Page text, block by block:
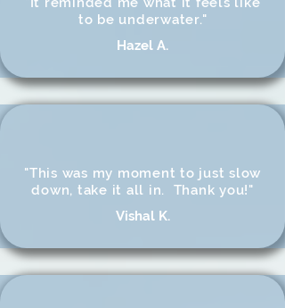
to be underwater."
Hazel A.
"This was my moment to just slow
down, take it all in. Thank you!"
Vishal K.